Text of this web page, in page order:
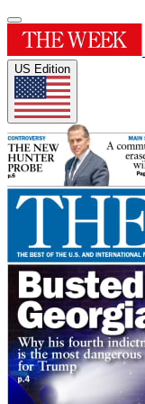
US Edition